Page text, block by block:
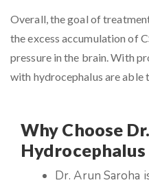
Overall, the goal of
the excess accumulation of
pressure in the brain. With
with hydrocephalus are able
Why Choose
Hydrocephalus
Dr. Arun Saroha